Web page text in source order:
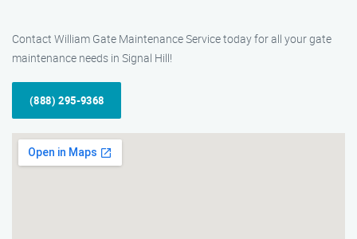
Contact William Gate Maintenance Service today for all your gate
maintenance needs in Signal Hill!
(888) 295-9368